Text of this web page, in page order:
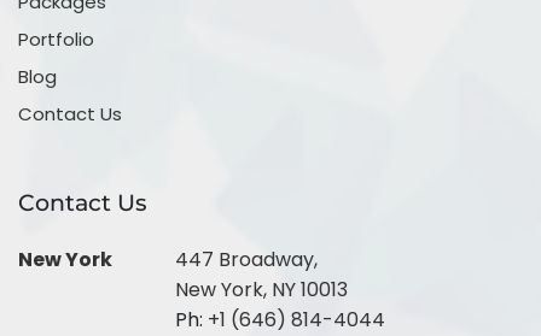
Portfolio
Blog
Contact Us
Contact Us
New York
447 Broadway,
New York, NY 10013
Ph: +1 (646) 814-4044